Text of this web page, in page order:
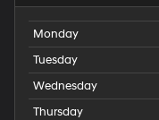
Monday
Tuesday
Wednesday
Thursday